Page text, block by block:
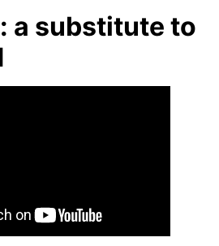
a substitute to